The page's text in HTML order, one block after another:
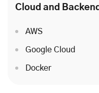
Cloud and
AWS
Google Cloud
Docker